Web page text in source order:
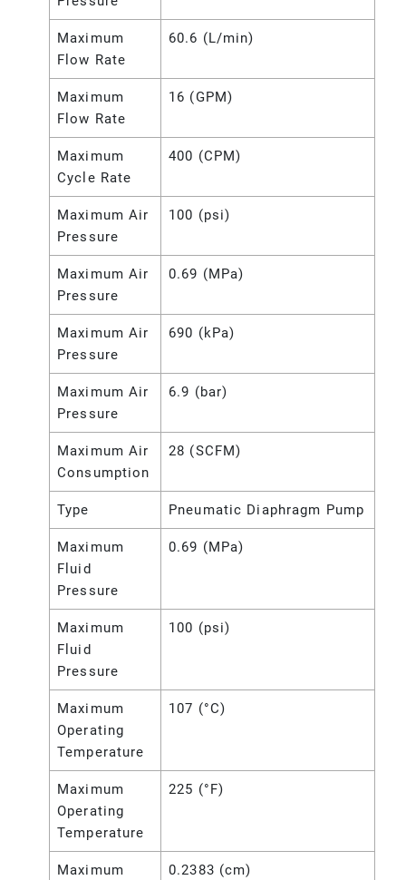
Maximum
Flow Rate
60.6 (L/min)
Maximum
Flow Rate
16 (GPM)
Maximum
Cycle Rate
400 (CPM)
Maximum Air
Pressure
100 (psi)
Maximum Air
Pressure
0.69 (MPa)
Maximum Air
Pressure
690 (kPa)
Maximum Air
Pressure
6.9 (bar)
Maximum Air
Consumption
28 (SCFM)
Type Pneumatic Diaphragm Pump
Maximum
Fluid
Pressure
0.69 (MPa)
Maximum
Fluid
Pressure
100 (psi)
Maximum
Operating
Temperature
107 (°C)
Maximum
Operating
Temperature
225 (°F)
Maximum
0.2383 (cm)